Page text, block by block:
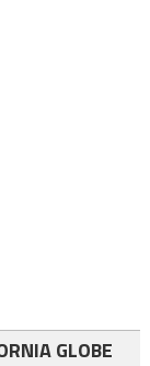
GLOBE